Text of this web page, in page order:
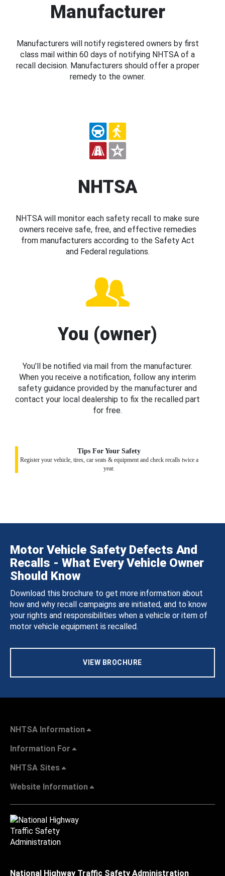
Manufacturer
Manufacturers will notify registered owners by first
class mail within 60 days of notifying NHTSA of a
recall decision. Manufacturers should offer a proper
remedy to the owner.
NHTSA
NHTSA will monitor each safety recall to make sure
owners receive safe, free, and effective remedies
from manufacturers according to the Safety Act
and Federal regulations.
You (owner)
You’ll be notified via mail from the manufacturer.
When you receive a notification, follow any interim
safety guidance provided by the manufacturer and
contact your local dealership to fix the recalled part
for free.
Tips For Your Safety
Register your vehicle, tires, car seats & equipment and check recalls twice a
year.
Motor Vehicle Safety Defects And
Recalls - What Every Vehicle Owner
Should Know
Download this brochure to get more information about
how and why recall campaigns are initiated, and to know
your rights and responsibilities when a vehicle or item of
motor vehicle equipment is recalled.
VIEW BROCHURE
NHTSA Information
Information For
NHTSA Sites
Website Information
National Highway Traffic Safety Administration